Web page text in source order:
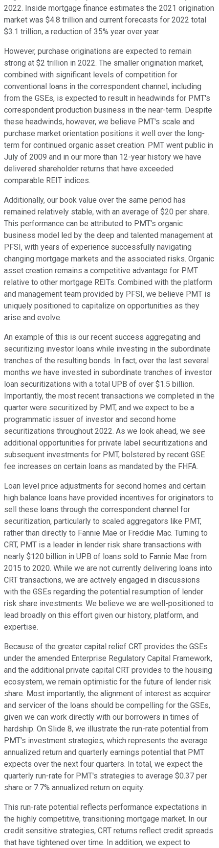
2022. Inside mortgage finance estimates the 2021 origination
market was $4.8 trillion and current forecasts for 2022 total
$3.1 trillion, a reduction of 35% year over year.
However, purchase originations are expected to remain
strong at $2 trillion in 2022. The smaller origination market,
combined with significant levels of competition for
conventional loans in the correspondent channel, including
from the GSEs, is expected to result in headwinds for PMT's
correspondent production business in the near-term. Despite
these headwinds, however, we believe PMT's scale and
purchase market orientation positions it well over the long-
term for continued organic asset creation. PMT went public in
July of 2009 and in our more than 12-year history we have
delivered shareholder returns that have exceeded
comparable REIT indices.
Additionally, our book value over the same period has
remained relatively stable, with an average of $20 per share.
This performance can be attributed to PMT's organic
business model led by the deep and talented management at
PFSI, with years of experience successfully navigating
changing mortgage markets and the associated risks. Organic
asset creation remains a competitive advantage for PMT
relative to other mortgage REITs. Combined with the platform
and management team provided by PFSI, we believe PMT is
uniquely positioned to capitalize on opportunities as they
arise and evolve.
An example of this is our recent success aggregating and
securitizing investor loans while investing in the subordinate
tranches of the resulting bonds. In fact, over the last several
months we have invested in subordinate tranches of investor
loan securitizations with a total UPB of over $1.5 billion.
Importantly, the most recent transactions we completed in the
quarter were securitized by PMT, and we expect to be a
programmatic issuer of investor and second home
securitizations throughout 2022. As we look ahead, we see
additional opportunities for private label securitizations and
subsequent investments for PMT, bolstered by recent GSE
fee increases on certain loans as mandated by the FHFA.
Loan level price adjustments for second homes and certain
high balance loans have provided incentives for originators to
sell these loans through the correspondent channel for
securitization, particularly to scaled aggregators like PMT,
rather than directly to Fannie Mae or Freddie Mac. Turning to
CRT, PMT is a leader in lender risk share transactions with
nearly $120 billion in UPB of loans sold to Fannie Mae from
2015 to 2020. While we are not currently delivering loans into
CRT transactions, we are actively engaged in discussions
with the GSEs regarding the potential resumption of lender
risk share investments. We believe we are well-positioned to
lead broadly on this effort given our history, platform, and
expertise.
Because of the greater capital relief CRT provides the GSEs
under the amended Enterprise Regulatory Capital Framework,
and the additional private capital CRT provides to the housing
ecosystem, we remain optimistic for the future of lender risk
share. Most importantly, the alignment of interest as acquirer
and servicer of the loans should be compelling for the GSEs,
given we can work directly with our borrowers in times of
hardship. On Slide 8, we illustrate the run-rate potential from
PMT's investment strategies, which represents the average
annualized return and quarterly earnings potential that PMT
expects over the next four quarters. In total, we expect the
quarterly run-rate for PMT's strategies to average $0.37 per
share or 7.7% annualized return on equity.
This run-rate potential reflects performance expectations in
the highly competitive, transitioning mortgage market. In our
credit sensitive strategies, CRT returns reflect credit spreads
that have tightened over time. In addition, we expect to